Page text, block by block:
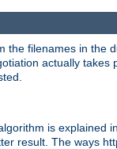
filenames in the
actually takes
is explained
result. The ways